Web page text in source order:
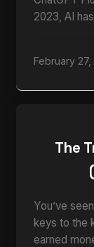
2023, AI
February 27,
The
You’ve
keys to the
earned